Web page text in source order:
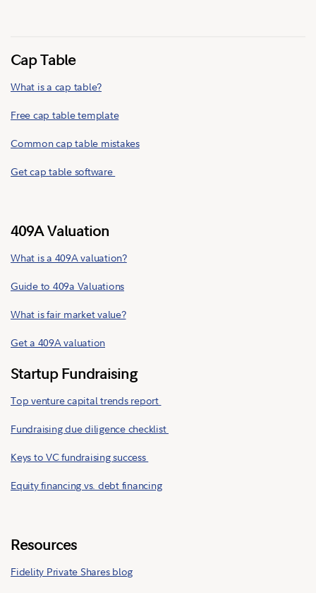
Cap Table
What is a cap table?
Free cap table template
Common cap table mistakes
Get cap table software
409A Valuation
What is a 409A valuation?
Guide to 409a Valuations
What is fair market value?
Get a 409A valuation
Startup Fundraising
Top venture capital trends report
Fundraising due diligence checklist
Keys to VC fundraising success
Equity financing vs. debt financing
Resources
Fidelity Private Shares blog